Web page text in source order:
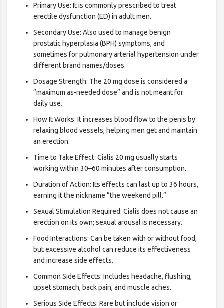
Primary Use: It is commonly prescribed to treat
erectile dysfunction (ED) in adult men.
Secondary Use: Also used to manage benign
prostatic hyperplasia (BPH) symptoms, and
sometimes for pulmonary arterial hypertension under
different brand names/doses.
Dosage Strength: The 20 mg dose is considered a
“maximum as-needed dose” and is not meant for
daily use.
How It Works: It increases blood flow to the penis by
relaxing blood vessels, helping men get and maintain
an erection.
Time to Take Effect: Cialis 20 mg usually starts
working within 30–60 minutes after consumption.
Duration of Action: Its effects can last up to 36 hours,
earning it the nickname “the weekend pill.”
Sexual Stimulation Required: Cialis does not cause an
erection on its own; sexual arousal is necessary.
Food Interactions: Can be taken with or without food,
but excessive alcohol can reduce its effectiveness
and increase side effects.
Common Side Effects: Includes headache, flushing,
upset stomach, back pain, and muscle aches.
Serious Side Effects: Rare but include vision or